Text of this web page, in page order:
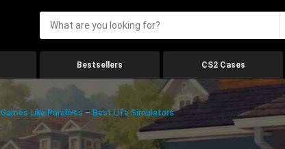
Bestsellers CS2 Cases
Games Like Paralives – Best Life Simulators